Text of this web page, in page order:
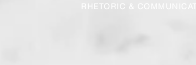
RHETORIC &